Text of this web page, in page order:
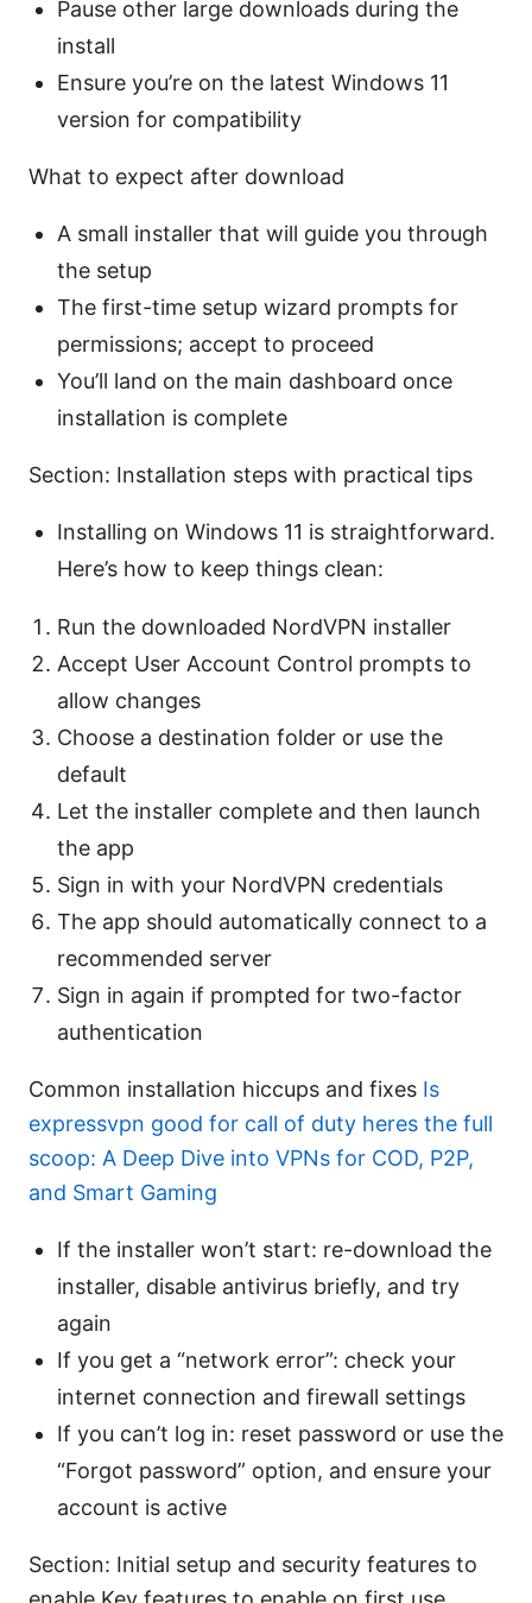
Pause other large downloads during the
install
Ensure you’re on the latest Windows 11
version for compatibility
What to expect after download
A small installer that will guide you through
the setup
The first-time setup wizard prompts for
permissions; accept to proceed
You’ll land on the main dashboard once
installation is complete
Section: Installation steps with practical tips
Installing on Windows 11 is straightforward.
Here’s how to keep things clean:
Run the downloaded NordVPN installer
Accept User Account Control prompts to
allow changes
Choose a destination folder or use the
default
Let the installer complete and then launch
the app
Sign in with your NordVPN credentials
The app should automatically connect to a
recommended server
Sign in again if prompted for two-factor
authentication
Common installation hiccups and fixes Is
expressvpn good for call of duty heres the full
scoop: A Deep Dive into VPNs for COD, P2P,
and Smart Gaming
If the installer won’t start: re-download the
installer, disable antivirus briefly, and try
again
If you get a “network error”: check your
internet connection and firewall settings
If you can’t log in: reset password or use the
“Forgot password” option, and ensure your
account is active
Section: Initial setup and security features to